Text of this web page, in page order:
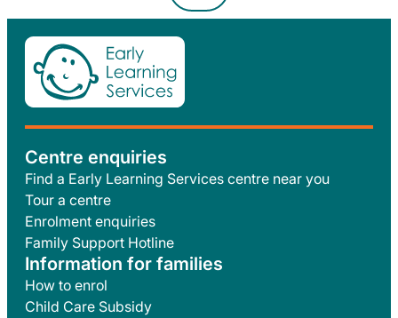
Centre enquiries
Find a Early Learning Services centre near you
Tour a centre
Enrolment enquiries
Family Support Hotline
Information for families
How to enrol
Child Care Subsidy